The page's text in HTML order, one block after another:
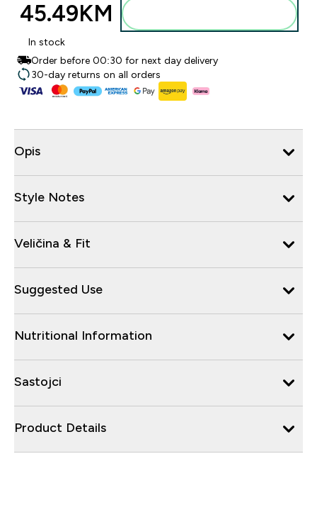
45.49KM‎
In stock
Order before 00:30 for next day delivery
30-day returns on all orders
Opis
Style Notes
Veličina & Fit
Suggested Use
Nutritional Information
Sastojci
Product Details